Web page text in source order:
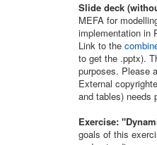
Slide deck
MEFA for
implementation in
Link to the
to get the .pptx).
purposes. Please
External
and tables) needs
Exercise:
goals of this